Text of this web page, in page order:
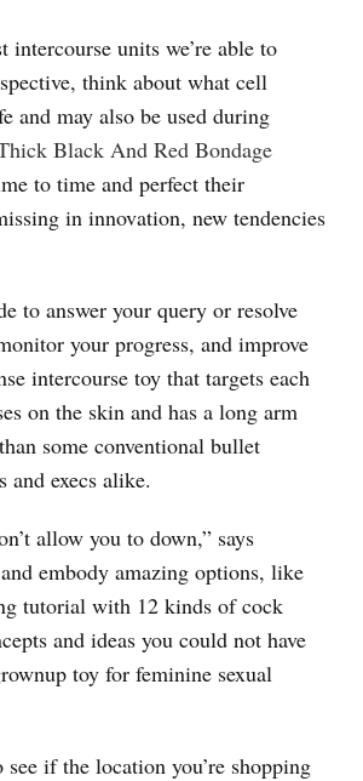
units we’re able to
think about what cell
and may also be used during
Black And Red Bondage
to time and perfect their
in innovation, new tendencies
to answer your query or resolve
your progress, and improve
intercourse toy that targets each
on the skin and has a long arm
some conventional bullet
execs alike.
allow you to down,” says
embody amazing options, like
tutorial with 12 kinds of cock
and ideas you could not have
toy for feminine sexual
if the location you’re shopping